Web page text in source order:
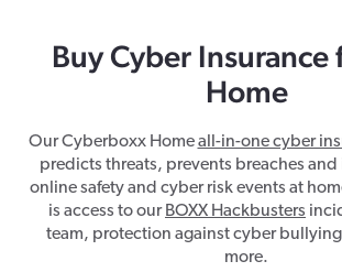
Buy Cyber Insurance
Home
Our Cyberboxx Homeall-in-one cyber
predicts threats, prevents breaches and
online safety and cyber risk events at
is access to ourBOXX Hackbusters
team, protection against cyber
more.